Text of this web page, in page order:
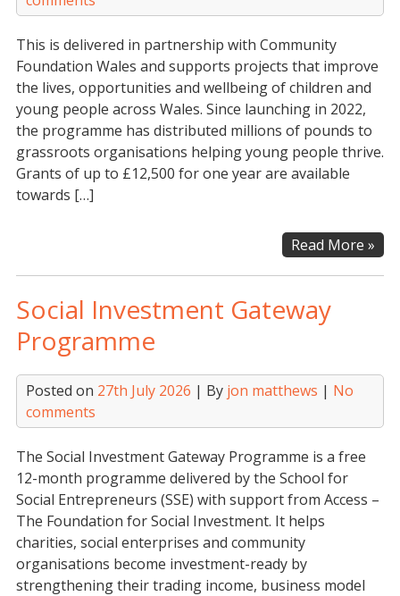
This is delivered in partnership with Community
Foundation Wales and supports projects that improve
the lives, opportunities and wellbeing of children and
young people across Wales. Since launching in 2022,
the programme has distributed millions of pounds to
grassroots organisations helping young people thrive.
Grants of up to £12,500 for one year are available
towards […]
Read More »
Social Investment Gateway
Programme
Posted on 27th July 2026 | By jon matthews | No
comments
The Social Investment Gateway Programme is a free
12-month programme delivered by the School for
Social Entrepreneurs (SSE) with support from Access –
The Foundation for Social Investment. It helps
charities, social enterprises and community
organisations become investment-ready by
strengthening their trading income, business model